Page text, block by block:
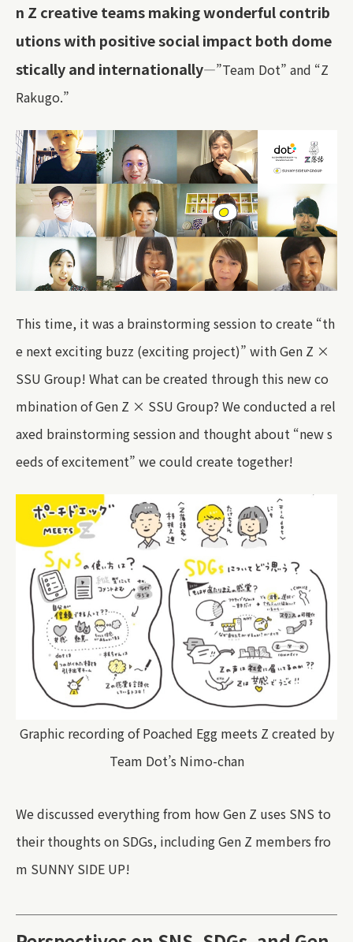
n Z creative teams making wonderful contrib
utions with positive social impact both dome
stically and internationally—”Team Dot” and “Z
Rakugo.”
This time, it was a brainstorming session to create “th
e next exciting buzz (exciting project)” with Gen Z ×
SSU Group! What can be created through this new co
mbination of Gen Z × SSU Group? We conducted a rel
axed brainstorming session and thought about “new s
eeds of excitement” we could create together!
Graphic recording of Poached Egg meets Z created by
Team Dot’s Nimo-chan
We discussed everything from how Gen Z uses SNS to
their thoughts on SDGs, including Gen Z members fro
m SUNNY SIDE UP!